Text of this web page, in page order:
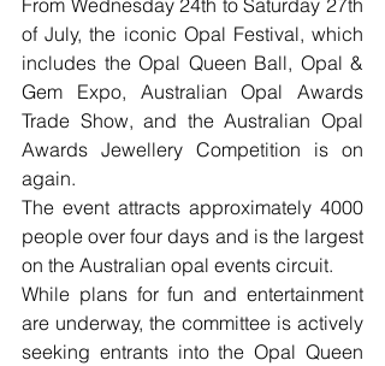
From Wednesday 24th to Saturday 27th
of July, the iconic Opal Festival, which
includes the Opal Queen Ball, Opal &
Gem Expo, Australian Opal Awards
Trade Show, and the Australian Opal
Awards Jewellery Competition is on
again.
The event attracts approximately 4000
people over four days and is the largest
on the Australian opal events circuit.
While plans for fun and entertainment
are underway, the committee is actively
seeking entrants into the Opal Queen